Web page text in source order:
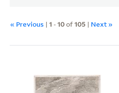
« Previous |1 -10of105 | Next »